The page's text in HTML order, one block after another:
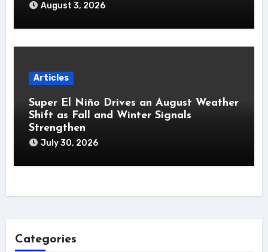
August 3, 2026
Articles
Super El Niño Drives an August Weather
Shift as Fall and Winter Signals
Strengthen
July 30, 2026
Categories